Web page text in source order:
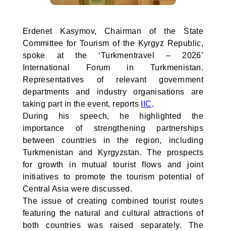
Erdenet Kasymov, Chairman of the State
Committee for Tourism of the Kyrgyz Republic,
spoke at the ‘Turkmentravel – 2026’
International Forum in Turkmenistan.
Representatives of relevant government
departments and industry organisations are
taking part in the event, reports
IIC.
During his speech, he highlighted the
importance of strengthening partnerships
between countries in the region, including
Turkmenistan and Kyrgyzstan. The prospects
for growth in mutual tourist flows and joint
initiatives to promote the tourism potential of
Central Asia were discussed.
The issue of creating combined tourist routes
featuring the natural and cultural attractions of
both countries was raised separately. The